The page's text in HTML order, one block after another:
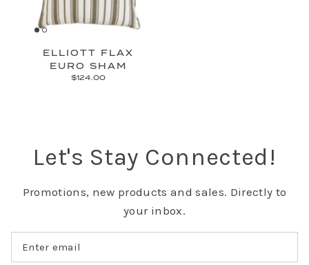
ELLIOTT FLAX
EURO SHAM
$124.00
Let's Stay Connected!
Promotions, new products and sales. Directly to
your inbox.